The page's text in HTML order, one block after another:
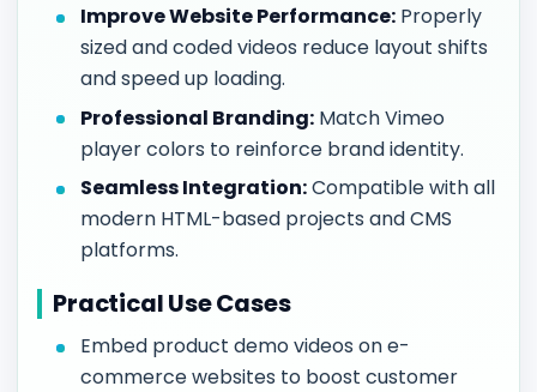
Improve Website Performance: Properly
sized and coded videos reduce layout shifts
and speed up loading.
Professional Branding: Match Vimeo
player colors to reinforce brand identity.
Seamless Integration:Compatible with all
modern HTML-based projects and CMS
platforms.
Practical Use Cases
Embed product demo videos on e-
commerce websites to boost customer